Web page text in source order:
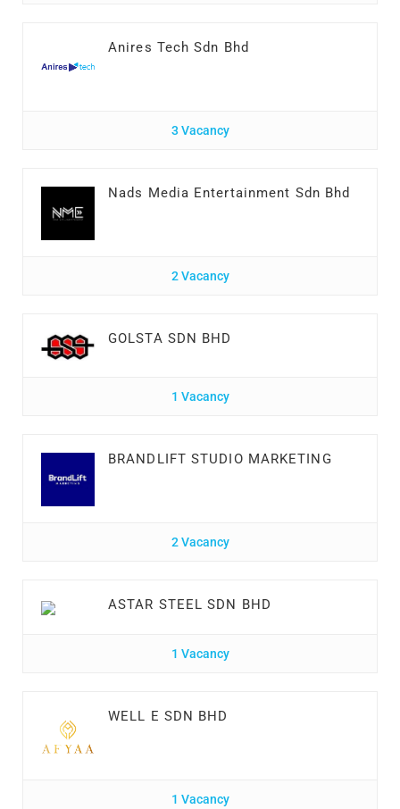
Anires Tech Sdn Bhd
3 Vacancy
Nads Media Entertainment Sdn Bhd
2 Vacancy
GOLSTA SDN BHD
1 Vacancy
BRANDLIFT STUDIO MARKETING
2 Vacancy
ASTAR STEEL SDN BHD
1 Vacancy
WELL E SDN BHD
1 Vacancy